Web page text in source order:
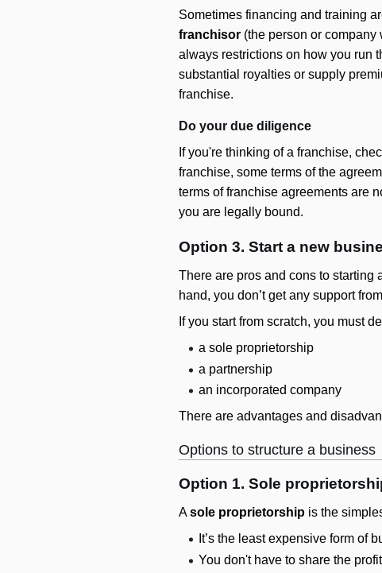
Sometimes financing and training
franchisor (the person or
always restrictions on how you run
substantial royalties or supply
franchise.
Do your due diligence
If you're thinking of a franchise,
franchise, some terms of the
terms of franchise agreements are
you are legally bound.
Option 3. Start a new
There are pros and cons to starting
hand, you don’t get any support
If you start from scratch, you must
a sole proprietorship
a partnership
an incorporated company
There are advantages and
Options to structure a business
Option 1. Sole
Asole proprietorship is the
It’s the least expensive form of
You don't have to share the